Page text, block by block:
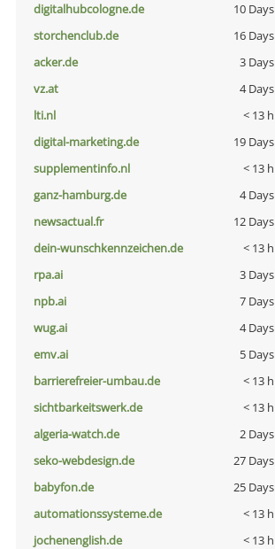
digitalhubcologne.de
10 Days
storchenclub.de
16 Days
acker.de
3 Days
vz.at
4 Days
lti.nl
< 13 h
digital-marketing.de
19 Days
supplementinfo.nl
< 13 h
ganz-hamburg.de
4 Days
newsactual.fr
12 Days
dein-wunschkennzeichen.de
< 13 h
rpa.ai
3 Days
npb.ai
7 Days
wug.ai
4 Days
emv.ai
5 Days
barrierefreier-umbau.de
< 13 h
sichtbarkeitswerk.de
< 13 h
algeria-watch.de
2 Days
seko-webdesign.de
27 Days
babyfon.de
25 Days
automationssysteme.de
< 13 h
jochenenglish.de
< 13 h